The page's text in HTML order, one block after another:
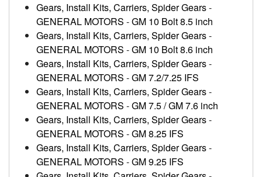
Gears, Install Kits, Carriers, Spider Gears-
GENERAL MOTORS -GM 10 Bolt 8.5 inch
Gears, Install Kits, Carriers, Spider Gears-
GENERAL MOTORS -GM 10 Bolt 8.6 inch
Gears, Install Kits, Carriers, Spider Gears-
GENERAL MOTORS -GM 7.2/7.25 IFS
Gears, Install Kits, Carriers, Spider Gears-
GENERAL MOTORS -GM 7.5 / GM 7.6 inch
Gears, Install Kits, Carriers, Spider Gears-
GENERAL MOTORS -GM 8.25 IFS
Gears, Install Kits, Carriers, Spider Gears-
GENERAL MOTORS -GM 9.25 IFS